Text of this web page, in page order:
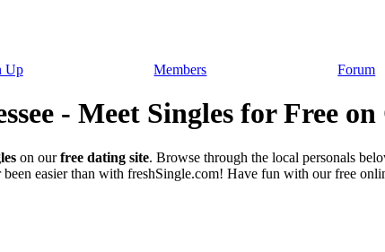
Up Members Forum
- Meet Singles for Free
on ourfree dating site. Browse through the local personals
been easier than with freshSingle.com! Have fun with our free